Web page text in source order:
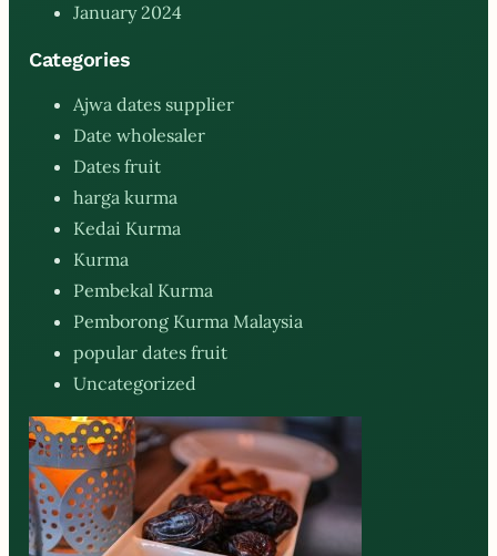
January 2024
Categories
Ajwa dates supplier
Date wholesaler
Dates fruit
harga kurma
Kedai Kurma
Kurma
Pembekal Kurma
Pemborong Kurma Malaysia
popular dates fruit
Uncategorized